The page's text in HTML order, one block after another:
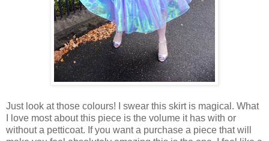
Just look at those colours! I swear this skirt is magical. What
I love most about this piece is the volume it has with or
without a petticoat. If you want a purchase a piece that will